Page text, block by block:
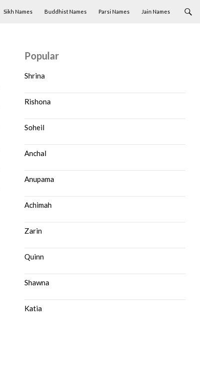
Sikh Names Buddhist Names Parsi Names Jain Names
Popular
Shrina
Rishona
Soheil
Anchal
Anupama
Achimah
Zarin
Quinn
Shawna
Katia